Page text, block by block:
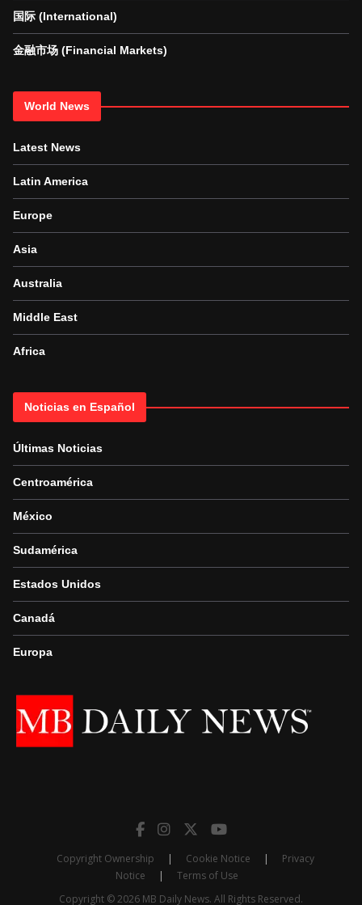
国际 (International)
金融市场 (Financial Markets)
World News
Latest News
Latin America
Europe
Asia
Australia
Middle East
Africa
Noticias en Español
Últimas Noticias
Centroamérica
México
Sudamérica
Estados Unidos
Canadá
Europa
Copyright Ownership | Cookie Notice |
Privacy
Notice
|
Terms of Use
Copyright © 2026 MB Daily News. All Rights Reserved.